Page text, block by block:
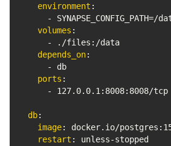
environment :
-
volumes :
- ./files : /data
depends_on:
- db
ports :
- 127.0.0.1: 8008: 8008/tcp
db:
image: docker.io/postgres :
restart : unless-stopped